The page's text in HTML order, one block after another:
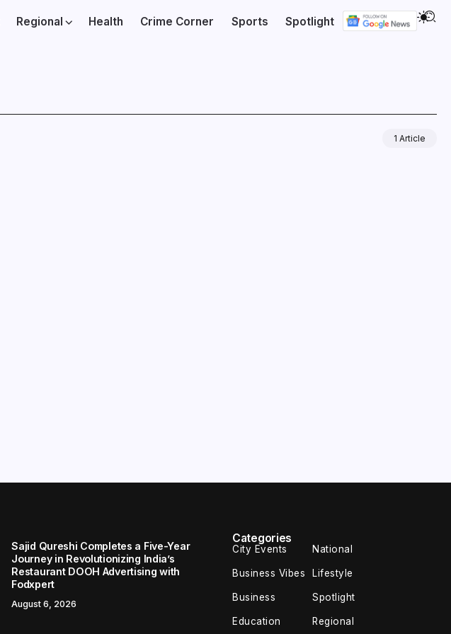
Regional Health Crime Corner Sports Spotlight
1 Article
Sajid Qureshi Completes a Five-Year
Journey in Revolutionizing India’s
Restaurant DOOH Advertising with
Fodxpert
August 6, 2026
Categories
City Events National
Business Vibes Lifestyle
Business Spotlight
Education Regional